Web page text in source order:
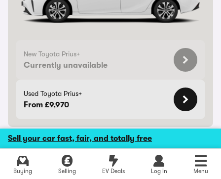
Sell your car fast, fair, and totally free
Buying Selling EV Deals Log in Menu
New Toyota Prius+
Currently unavailable
Used Toyota Prius+
From £9,970
Toyota Proace Verso
Boxy, but can carry up to nine